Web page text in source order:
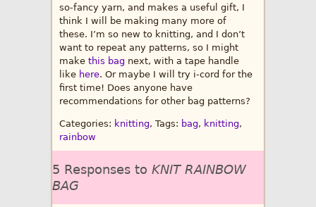
so-fancy yarn, and makes a useful gift, I
think I will be making many more of
these. I’m so new to knitting, and I don’t
want to repeat any patterns, so I might
make this bag next, with a tape handle
like here. Or maybe I will try i-cord for the
first time! Does anyone have
recommendations for other bag patterns?
Categories: knitting, Tags: bag, knitting,
rainbow
5 Responses to KNIT RAINBOW
BAG